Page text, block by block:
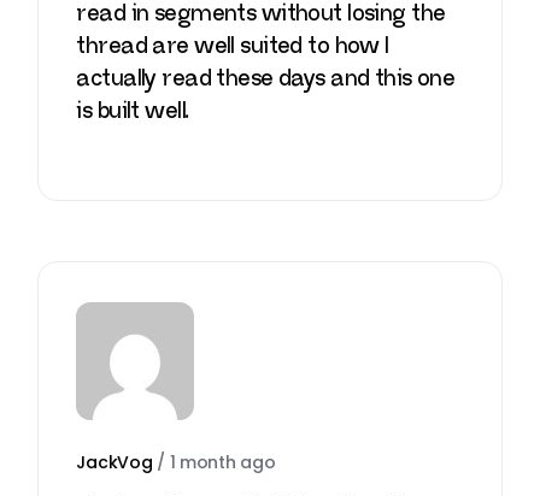
read in segments without losing the
thread are well suited to how I
actually read these days and this one
is built well.
JackVog / 1 month ago